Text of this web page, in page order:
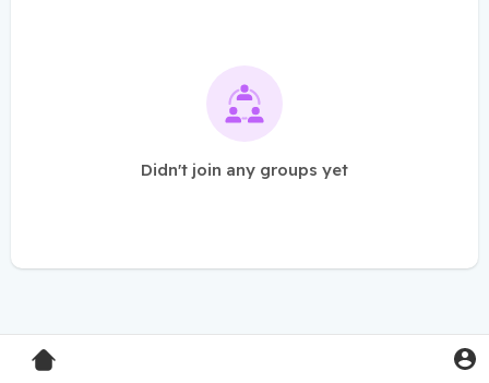
Didn't join any groups yet